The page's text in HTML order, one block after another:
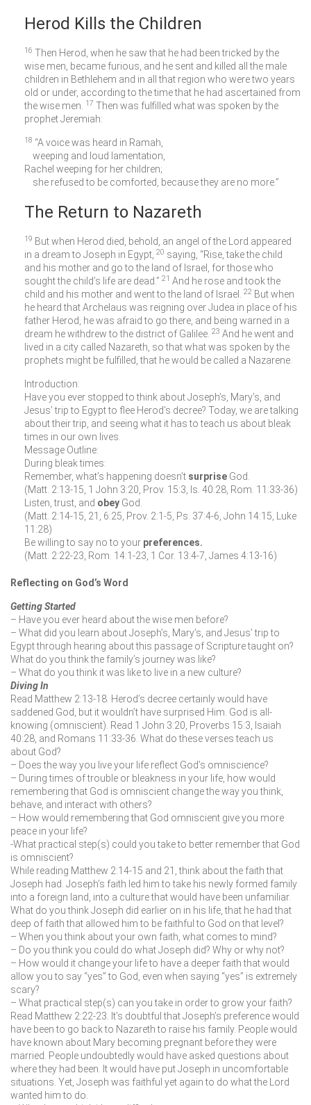
Herod Kills the Children
16 Then Herod, when he saw that he had been tricked by the
wise men, became furious, and he sent and killed all the male
children in Bethlehem and in all that region who were two years
old or under, according to the time that he had ascertained from
the wise men.
17 Then was fulfilled what was spoken by the
prophet Jeremiah:
18 “A voice was heard in Ramah,
weeping and loud lamentation,
Rachel weeping for her children;
she refused to be comforted, because they are no more.”
The Return to Nazareth
19 But when Herod died, behold, an angel of the Lord appeared
in a dream to Joseph in Egypt, 20 saying, “Rise, take the child
and his mother and go to the land of Israel, for those who
sought the child’s life are dead.” 21 And he rose and took the
child and his mother and went to the land of Israel.
22 But when
he heard that Archelaus was reigning over Judea in place of his
father Herod, he was afraid to go there, and being warned in a
dream he withdrew to the district of Galilee. 23 And he went and
lived in a city called Nazareth, so that what was spoken by the
prophets might be fulfilled, that he would be called a Nazarene.
Introduction:
Have you ever stopped to think about Joseph’s, Mary’s, and
Jesus’ trip to Egypt to flee Herod’s decree? Today, we are talking
about their trip, and seeing what it has to teach us about bleak
times in our own lives.
Message Outline:
During bleak times:
Remember, what’s happening doesn’t surprise God.
(Matt. 2:13-15, 1 John 3:20, Prov. 15:3, Is. 40:28, Rom. 11:33-36)
Listen, trust, and obey God.
(Matt. 2:14-15, 21, 6:25, Prov. 2:1-5, Ps. 37:4-6, John 14:15, Luke
11:28)
Be willing to say no to your preferences.
(Matt. 2:22-23, Rom. 14:1-23, 1 Cor. 13:4-7, James 4:13-16)
Reflecting on God’s Word
Getting Started
– Have you ever heard about the wise men before?
– What did you learn about Joseph’s, Mary’s, and Jesus’ trip to
Egypt through hearing about this passage of Scripture taught on?
What do you think the family’s journey was like?
– What do you think it was like to live in a new culture?
Diving In
Read Matthew 2:13-18. Herod’s decree certainly would have
saddened God, but it wouldn’t have surprised Him. God is all-
knowing (omniscient). Read 1 John 3:20, Proverbs 15:3, Isaiah
40:28, and Romans 11:33-36. What do these verses teach us
about God?
– Does the way you live your life reflect God’s omniscience?
– During times of trouble or bleakness in your life, how would
remembering that God is omniscient change the way you think,
behave, and interact with others?
– How would remembering that God omniscient give you more
peace in your life?
-What practical step(s) could you take to better remember that God
is omniscient?
While reading Matthew 2:14-15 and 21, think about the faith that
Joseph had. Joseph’s faith led him to take his newly formed family
into a foreign land, into a culture that would have been unfamiliar.
What do you think Joseph did earlier on in his life, that he had that
deep of faith that allowed him to be faithful to God on that level?
– When you think about your own faith, what comes to mind?
– Do you think you could do what Joseph did? Why or why not?
– How would it change your life to have a deeper faith that would
allow you to say “yes” to God, even when saying “yes” is extremely
scary?
– What practical step(s) can you take in order to grow your faith?
Read Matthew 2:22-23. It’s doubtful that Joseph’s preference would
have been to go back to Nazareth to raise his family. People would
have known about Mary becoming pregnant before they were
married. People undoubtedly would have asked questions about
where they had been. It would have put Joseph in uncomfortable
situations. Yet, Joseph was faithful yet again to do what the Lord
wanted him to do.